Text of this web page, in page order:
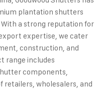
plantation shutters
a strong reputation for
expertise, we cater
construction, and
range includes
components,
retailers, wholesalers, and